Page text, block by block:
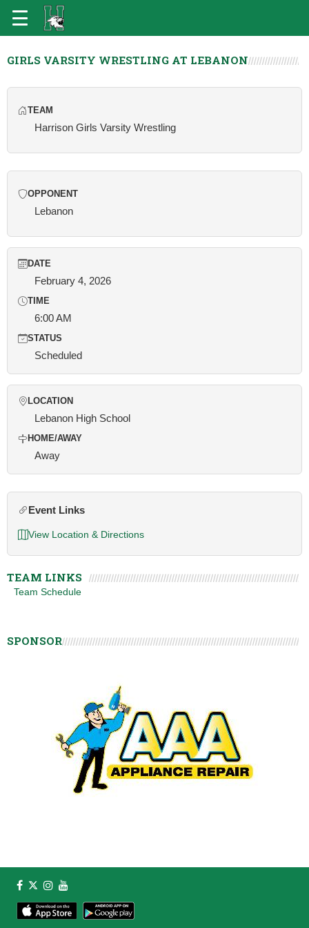
GIRLS VARSITY WRESTLING AT LEBANON
TEAM
Harrison Girls Varsity Wrestling
OPPONENT
Lebanon
DATE
February 4, 2026
TIME
6:00 AM
STATUS
Scheduled
LOCATION
Lebanon High School
HOME/AWAY
Away
Event Links
View Location & Directions
TEAM LINKS
Team Schedule
SPONSOR